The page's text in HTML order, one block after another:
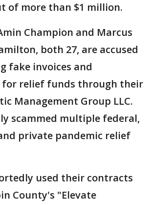
of more than $1 million.
Champion and Marcus
both 27, are accused
fake invoices and
for relief funds through their
Management Group LLC.
scammed multiple federal,
private pandemic relief
used their contracts
County's "Elevate